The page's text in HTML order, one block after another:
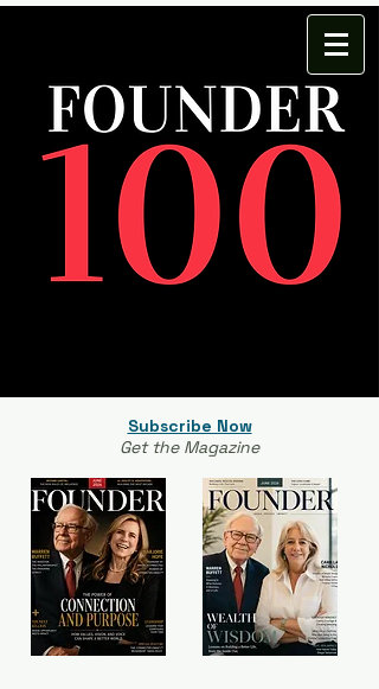
Subscribe Now
Get the Magazine